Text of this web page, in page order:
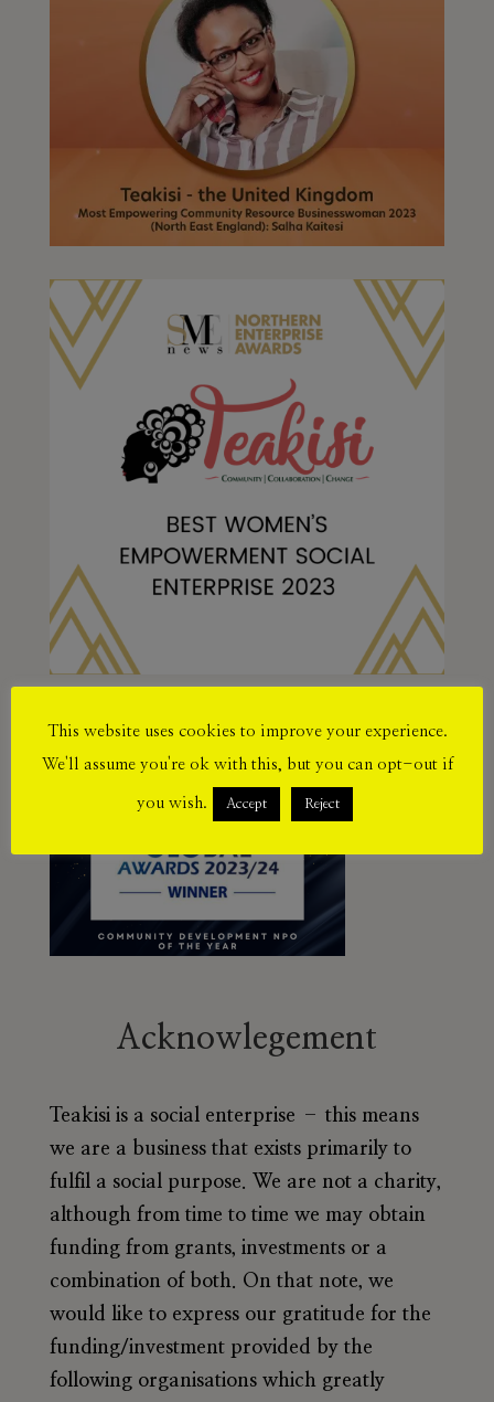
Acknowlegement
Teakisi is a social enterprise – this means
we are a business that exists primarily to
fulfil a social purpose. We are not a charity,
although from time to time we may obtain
funding from grants, investments or a
combination of both. On that note, we
would like to express our gratitude for the
funding/investment provided by the
following organisations which greatly
This website uses cookies to improve your experience.
We'll assume you're ok with this, but you can opt-out if
you wish. Accept Reject